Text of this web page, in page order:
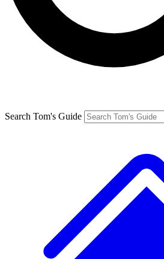
Search Tom's Guide